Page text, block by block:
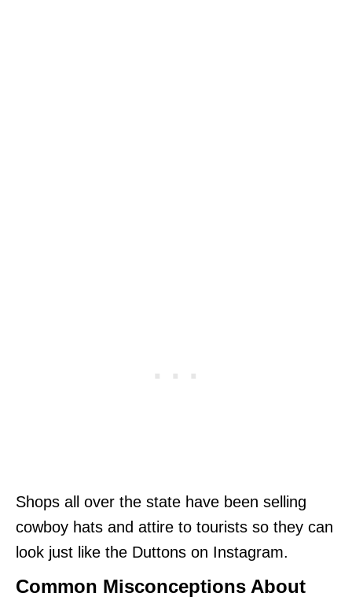
Shops all over the state have been selling
cowboy hats and attire to tourists so they can
look just like the Duttons on Instagram.
Common Misconceptions About